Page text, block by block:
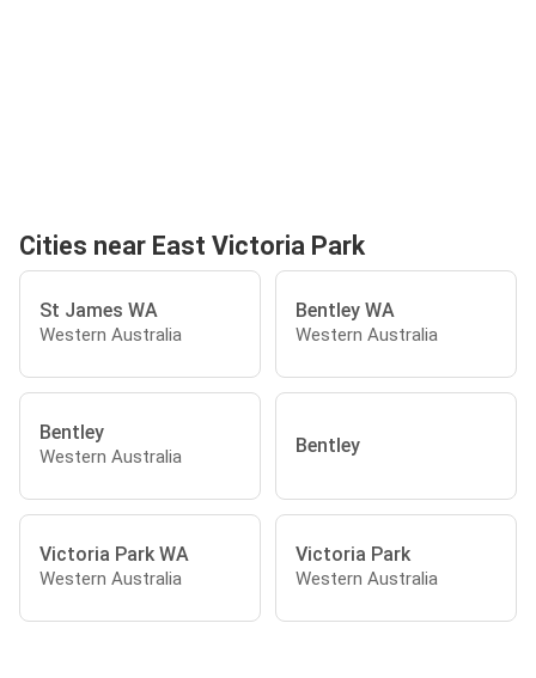
Cities near East Victoria Park
St James WA
Western Australia
Bentley WA
Western Australia
Bentley
Western Australia Bentley
Victoria Park WA
Western Australia
Victoria Park
Western Australia